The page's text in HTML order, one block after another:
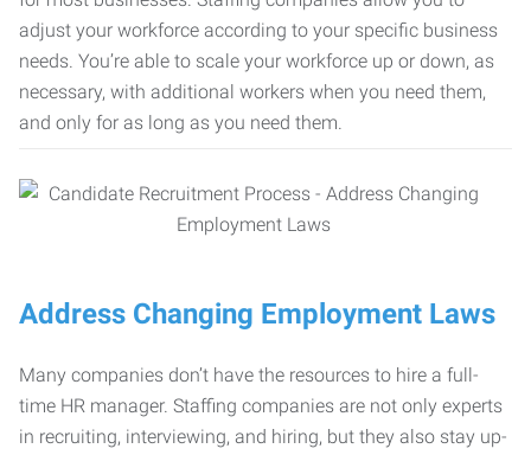
adjust your workforce according to your specific business
needs. You’re able to scale your workforce up or down, as
necessary, with additional workers when you need them,
and only for as long as you need them.
Address Changing Employment Laws
Many companies don’t have the resources to hire a full-
time HR manager. Staffing companies are not only experts
in recruiting, interviewing, and hiring, but they also stay up-